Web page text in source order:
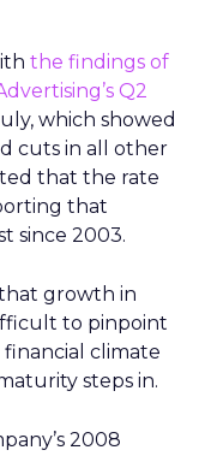
the findings of
Q2
which showed
cuts in all other
that the rate
that
since 2003.
growth in
to pinpoint
climate
steps in.
2008